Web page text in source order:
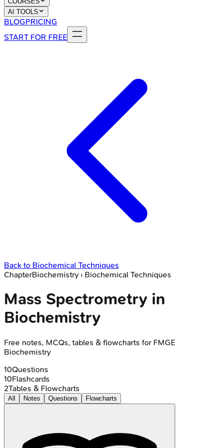
AI TOOLS
BLOGPRICING
START FOR FREE
Back to Biochemical Techniques
ChapterBiochemistry › Biochemical Techniques
Mass Spectrometry in
Biochemistry
Free notes, MCQs, tables & flowcharts for FMGE
Biochemistry
10Questions
10Flashcards
2Tables & Flowcharts
All Notes Questions Flowcharts